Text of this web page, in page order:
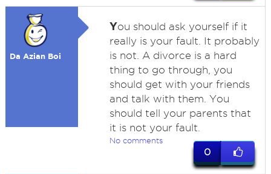
Da Azian Boi
You should ask yourself if it
really is your fault. It probably
is not. A divorce is a hard
thing to go through, you
should get with your friends
and talk with them. You
should tell your parents that
it is not your fault.
No comments
0